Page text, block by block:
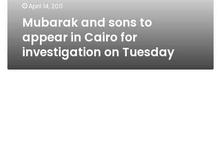
investigation
Tuesday
April 14, 2011
Mubarak and sons to
appear in Cairo for
investigation on Tuesday